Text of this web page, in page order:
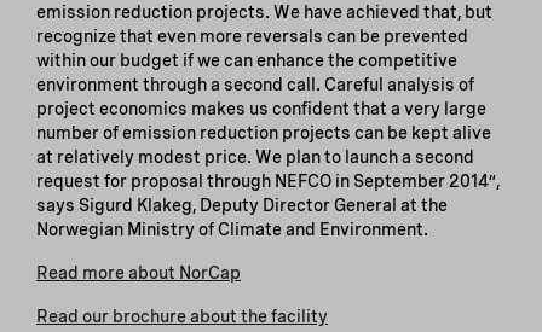
emission reduction projects. We have achieved that, but
recognize that even more reversals can be prevented
within our budget if we can enhance the competitive
environment through a second call. Careful analysis of
project economics makes us confident that a very large
number of emission reduction projects can be kept alive
at relatively modest price. We plan to launch a second
request for proposal through NEFCO in September 2014”,
says Sigurd Klakeg, Deputy Director General at the
Norwegian Ministry of Climate and Environment.
Read more about NorCap
Read our brochure about the facility